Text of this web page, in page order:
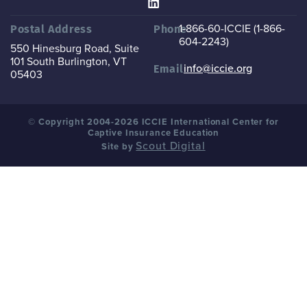
Postal Address
550 Hinesburg Road, Suite
101 South Burlington, VT
05403
Phone1-866-60-ICCIE (1-866-
604-2243)
Emailinfo@iccie.org
© Copyright 2004-2026 ICCIE International Center for
Captive Insurance Education
Site by Scout Digital